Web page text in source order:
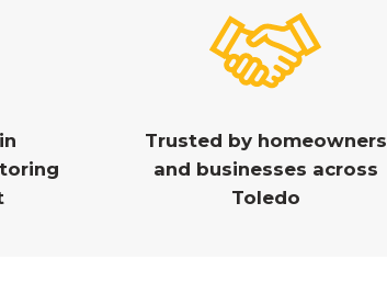
Trusted by homeowners
and businesses across
Toledo